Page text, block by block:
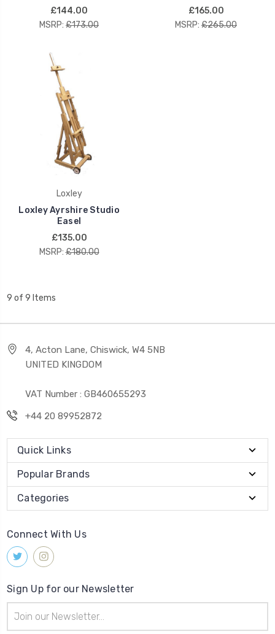
£144.00
MSRP: £173.00
£165.00
MSRP: £265.00
Loxley
Loxley Ayrshire Studio
Easel
£135.00
MSRP: £180.00
9 of 9 Items
4, Acton Lane, Chiswick, W4 5NB
UNITED KINGDOM
VAT Number : GB460655293
+44 20 89952872
Quick Links
Popular Brands
Categories
Connect With Us
Sign Up for our Newsletter
Address